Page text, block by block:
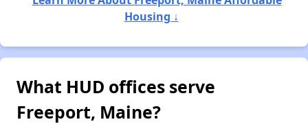
Housing ↓
What HUD offices serve
Freeport, Maine?